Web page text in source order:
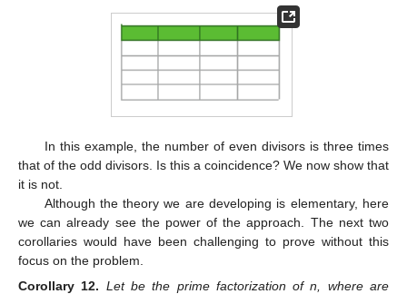
In this example, the number of even divisors is three times
that of the odd divisors. Is this a coincidence? We now show that
it is not.
Although the theory we are developing is elementary, here
we can already see the power of the approach. The next two
corollaries would have been challenging to prove without this
focus on the problem.
Corollary 12. Let be the prime factorization of n, whereare